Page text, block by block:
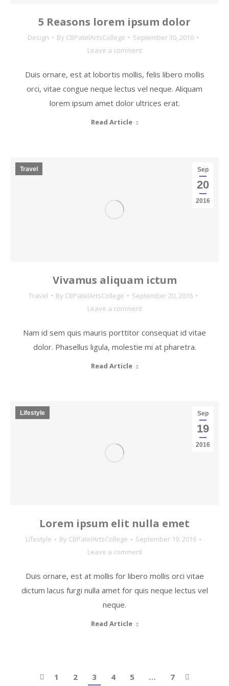
5 Reasons lorem ipsum dolor
Design By CBPatelArtsCollege
September 30, 2016
Leave a comment
Duis ornare, est at lobortis mollis, felis libero mollis
orci, vitae congue neque lectus vel neque. Aliquam
lorem ipsum amet dolor ultrices erat.
Read Article
Vivamus aliquam ictum
Travel By CBPatelArtsCollege
September 20, 2016
Leave a comment
Sep
20
2016
Travel
Nam id sem quis mauris porttitor consequat id vitae
dolor. Phasellus ligula, molestie mi at pharetra.
Read Article
Lorem ipsum elit nulla emet
Lifestyle By CBPatelArtsCollege
September 19, 2016
Leave a comment
Sep
19
2016
Lifestyle
Duis ornare, est at mollis for libero mollis orci vitae
dictum lacus furgi nulla amet for quis neque lectus vel
neque.
Read Article
1 2 3 4 5 … 7